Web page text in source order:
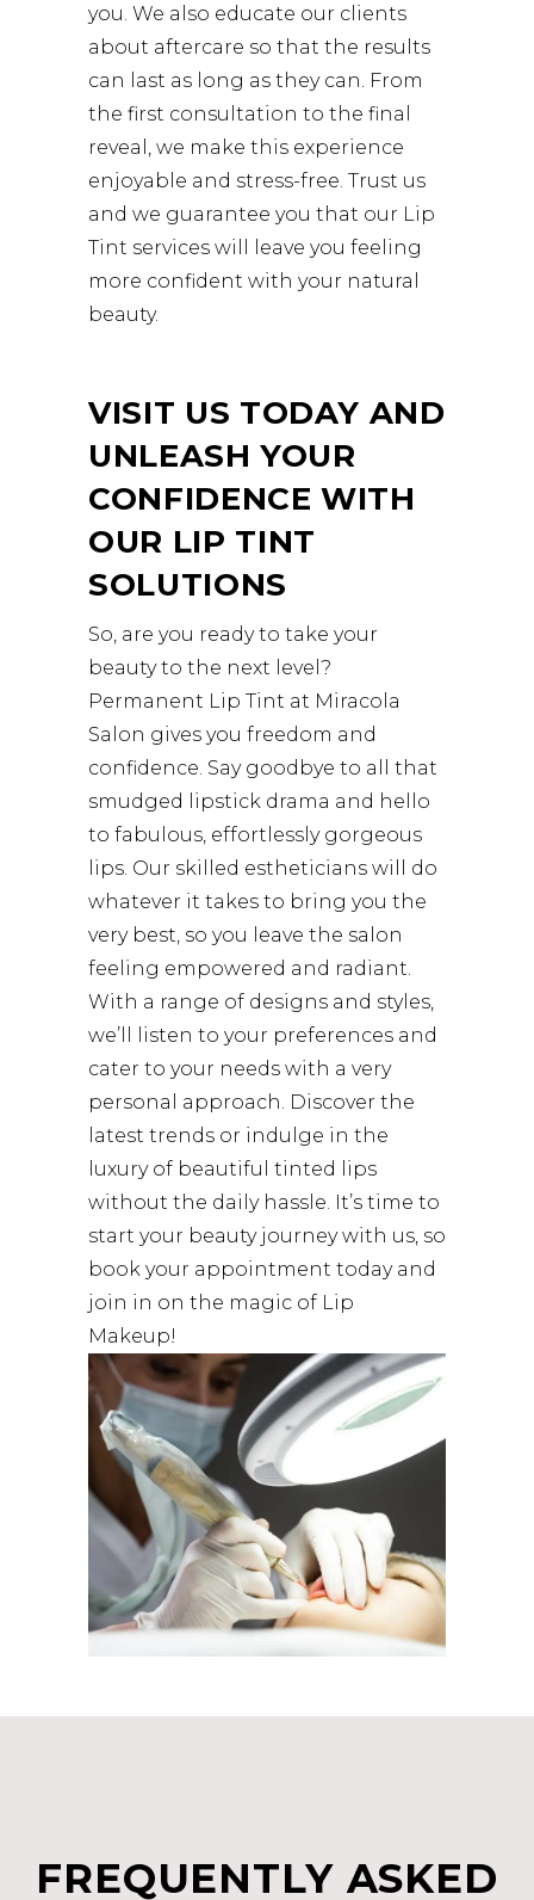
you. We also educate our clients
about aftercare so that the results
can last as long as they can. From
the first consultation to the final
reveal, we make this experience
enjoyable and stress-free. Trust us
and we guarantee you that our Lip
Tint services will leave you feeling
more confident with your natural
beauty.
VISIT US TODAY AND
UNLEASH YOUR
CONFIDENCE WITH
OUR LIP TINT
SOLUTIONS
So, are you ready to take your
beauty to the next level?
Permanent Lip Tint at Miracola
Salon gives you freedom and
confidence. Say goodbye to all that
smudged lipstick drama and hello
to fabulous, effortlessly gorgeous
lips. Our skilled estheticians will do
whatever it takes to bring you the
very best, so you leave the salon
feeling empowered and radiant.
With a range of designs and styles,
we’ll listen to your preferences and
cater to your needs with a very
personal approach. Discover the
latest trends or indulge in the
luxury of beautiful tinted lips
without the daily hassle. It’s time to
start your beauty journey with us, so
book your appointment today and
join in on the magic of Lip
Makeup!
FREQUENTLY ASKED